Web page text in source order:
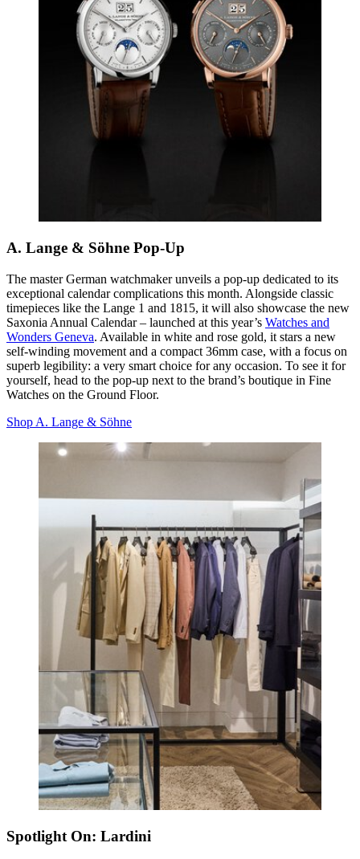
A. Lange & Söhne Pop-Up
The master German watchmaker unveils a pop-up dedicated to its
exceptional calendar complications this month. Alongside classic
timepieces like the Lange 1 and 1815, it will also showcase the new
Saxonia Annual Calendar – launched at this year’s Watches and
Wonders Geneva. Available in white and rose gold, it stars a new
self-winding movement and a compact 36mm case, with a focus on
superb legibility: a very smart choice for any occasion. To see it for
yourself, head to the pop-up next to the brand’s boutique in Fine
Watches on the Ground Floor.
Shop A. Lange & Söhne
Spotlight On: Lardini